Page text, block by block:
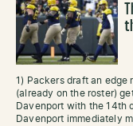
1) Packers draft an edge
(already on the roster)
Davenport with the 14th
Davenport immediately